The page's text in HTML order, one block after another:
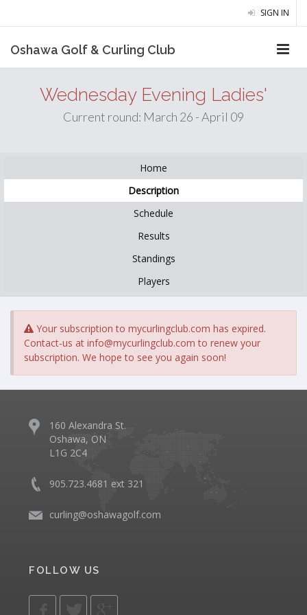
SIGN IN
Oshawa Golf & Curling Club
Wednesday Evening Ladies'
Current round: March 26 - April 09
Home
Description
Schedule
Results
Standings
Players
Your subscription to mycurlingclub.com has expired.
Contact-us at info@mycurlingclub.com to renew your
subscription. We hope to see you again soon!
160 Alexandra St.
Oshawa, ON
L1G 2C4
905.723.4681 ext 321
curling@oshawagolf.com
FOLLOW US